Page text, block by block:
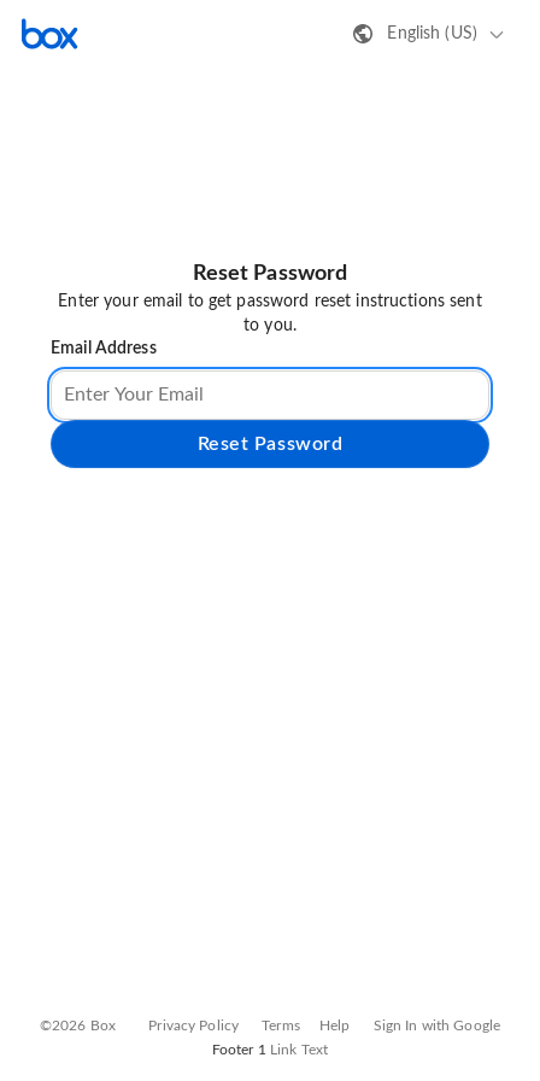
English (US)
Reset Password
Enter your email to get password reset instructions sent
to you.
Email Address
Reset Password
©2026 Box Privacy Policy Terms Help
Sign In with Google
Footer 1 Link Text